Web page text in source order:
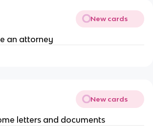
New cards
an attorney
New cards
letters and documents